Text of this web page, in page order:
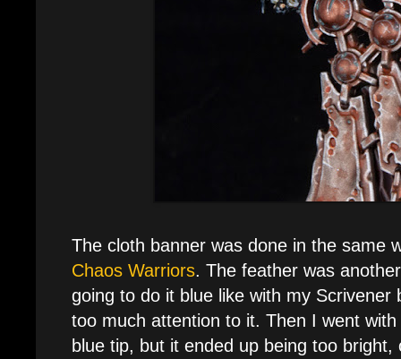
The cloth banner was done in the same
Chaos Warriors. The feather was
going to do it blue like with my Scrivener
too much attention to it. Then I went
blue tip, but it ended up being too bright,